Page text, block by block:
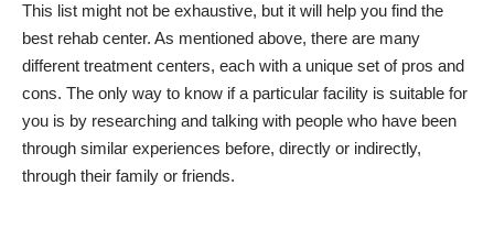
This list might not be exhaustive, but it will help you find the
best rehab center. As mentioned above, there are many
different treatment centers, each with a unique set of pros and
cons. The only way to know if a particular facility is suitable for
you is by researching and talking with people who have been
through similar experiences before, directly or indirectly,
through their family or friends.